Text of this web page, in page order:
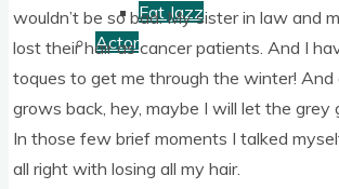
Fat Jazz
Actor
would­n’t be so bad. My sis­ter in law and
lost their hair as can­cer patients. And I
toques to get me through the winter! And
grows back, hey, maybe I will let the grey
In those few brief moments I talked
all right with los­ing all my hair.